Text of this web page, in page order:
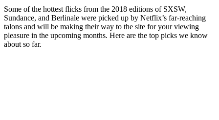
Some of the hottest flicks from the 2018 editions of SXSW,
Sundance, and Berlinale were picked up by Netflix’s far-reaching
talons and will be making their way to the site for your viewing
pleasure in the upcoming months. Here are the top picks we know
about so far.